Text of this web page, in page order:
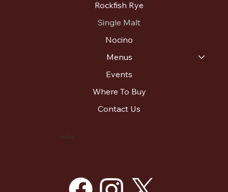
Rockfish Rye
Single Malt
Nocino
Menus
Events
Where To Buy
Contact Us
Follow